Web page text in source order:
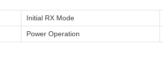
Initial RX Mode
Power Operation